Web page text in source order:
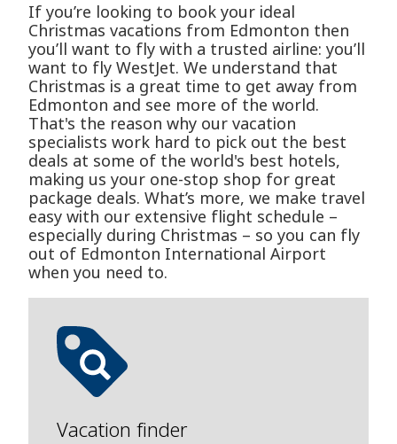
If you’re looking to book your ideal
Christmas vacations from Edmonton then
you’ll want to fly with a trusted airline: you’ll
want to fly WestJet. We understand that
Christmas is a great time to get away from
Edmonton and see more of the world.
That's the reason why our vacation
specialists work hard to pick out the best
deals at some of the world's best hotels,
making us your one-stop shop for great
package deals. What’s more, we make travel
easy with our extensive flight schedule –
especially during Christmas – so you can fly
out of Edmonton International Airport
when you need to.
Vacation finder